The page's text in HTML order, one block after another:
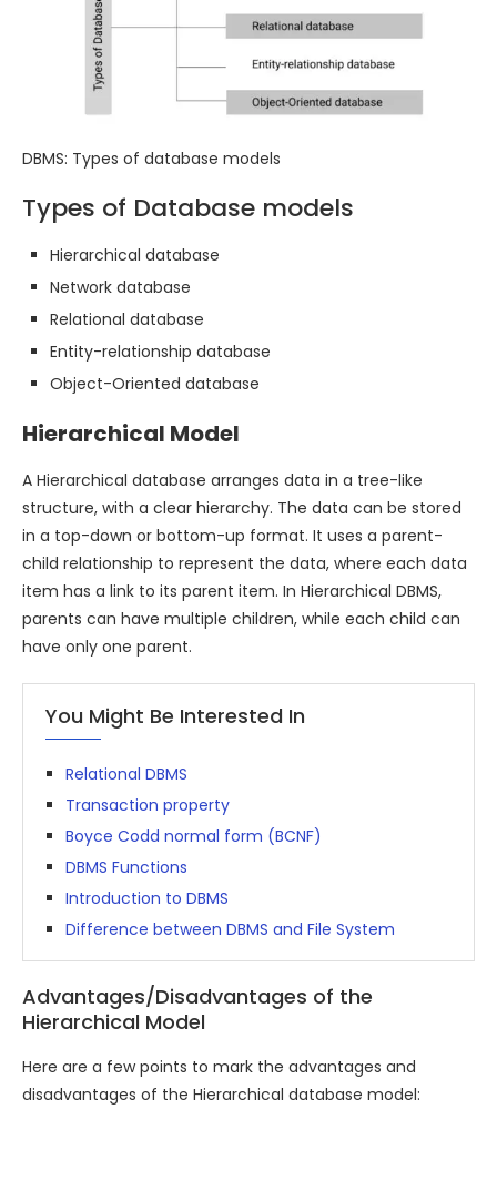
DBMS: Types of database models
Types of Database models
Hierarchical database
Network database
Relational database
Entity-relationship database
Object-Oriented database
Hierarchical Model
A Hierarchical database arranges data in a tree-like
structure, with a clear hierarchy. The data can be stored
in a top-down or bottom-up format. It uses a parent-
child relationship to represent the data, where each data
item has a link to its parent item. In Hierarchical DBMS,
parents can have multiple children, while each child can
have only one parent.
You Might Be Interested In
Relational DBMS
Transaction property
Boyce Codd normal form (BCNF)
DBMS Functions
Introduction to DBMS
Difference between DBMS and File System
Advantages/Disadvantages of the
Hierarchical Model
Here are a few points to mark the advantages and
disadvantages of the Hierarchical database model: